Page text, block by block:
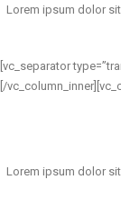
Lorem ipsum dolor
[vc_separator
[/
Lorem ipsum dolor